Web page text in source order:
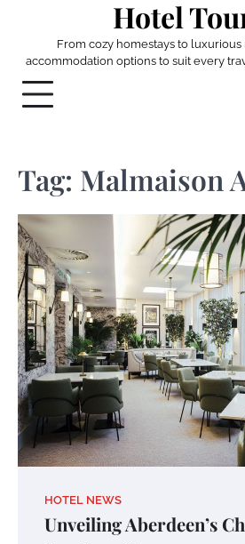
Hotel
From cozy homestays to
accommodation options to suit every
Tag: Malmaison
HOTEL NEWS
Unveiling Aberdeen’s